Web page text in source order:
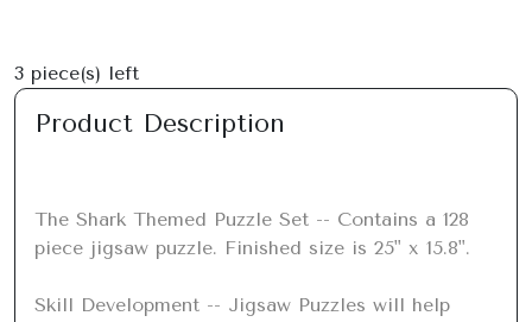
3 piece(s) left
Product Description
The Shark Themed Puzzle Set -- Contains a 128
piece jigsaw puzzle. Finished size is 25" x 15.8".
Skill Development -- Jigsaw Puzzles will help